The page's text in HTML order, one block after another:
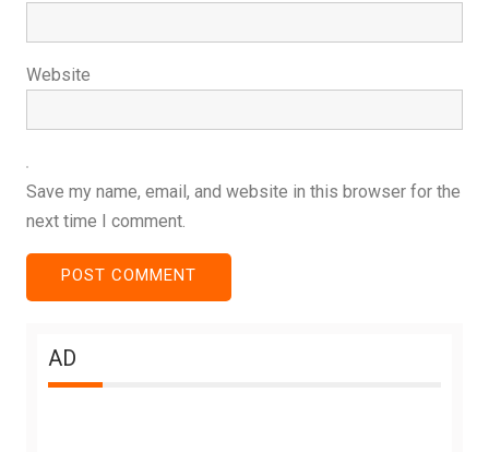
Website
Save my name, email, and website in this browser for the
next time I comment.
AD